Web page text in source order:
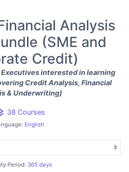
Analysis
(SME and
Credit)
interested in learning
Credit Analysis, Financial
& Underwriting)
38 Courses
English
Period: 365 days